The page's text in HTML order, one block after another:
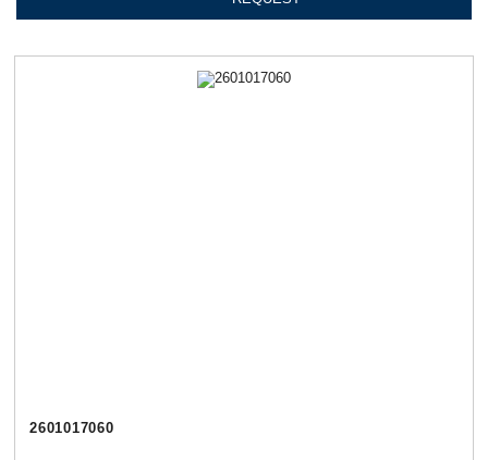
2601017060